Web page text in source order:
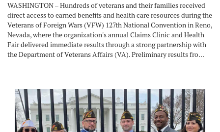
WASHINGTON – Hundreds of veterans and their families received
direct access to earned benefits and health care resources during the
Veterans of Foreign Wars (VFW) 127th National Convention in Reno,
Nevada, where the organization's annual Claims Clinic and Health
Fair delivered immediate results through a strong partnership with
the Department of Veterans Affairs (VA). Preliminary results fro...